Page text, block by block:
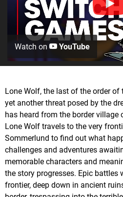
Watch on YouTube
Lone Wolf, the last of the order
yet another threat posed by the
has heard from the border village
Lone Wolf travels to the very
Sommerlund to find out what
challenges and adventures
memorable characters and
the story progresses. Epic battles
frontier, deep down in ancient